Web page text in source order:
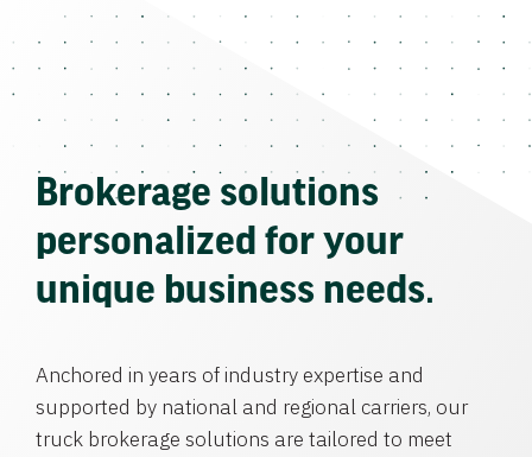
Brokerage solutions
personalized for your
unique business needs.
Anchored in years of industry expertise and
supported by national and regional carriers, our
truck brokerage solutions are tailored to meet